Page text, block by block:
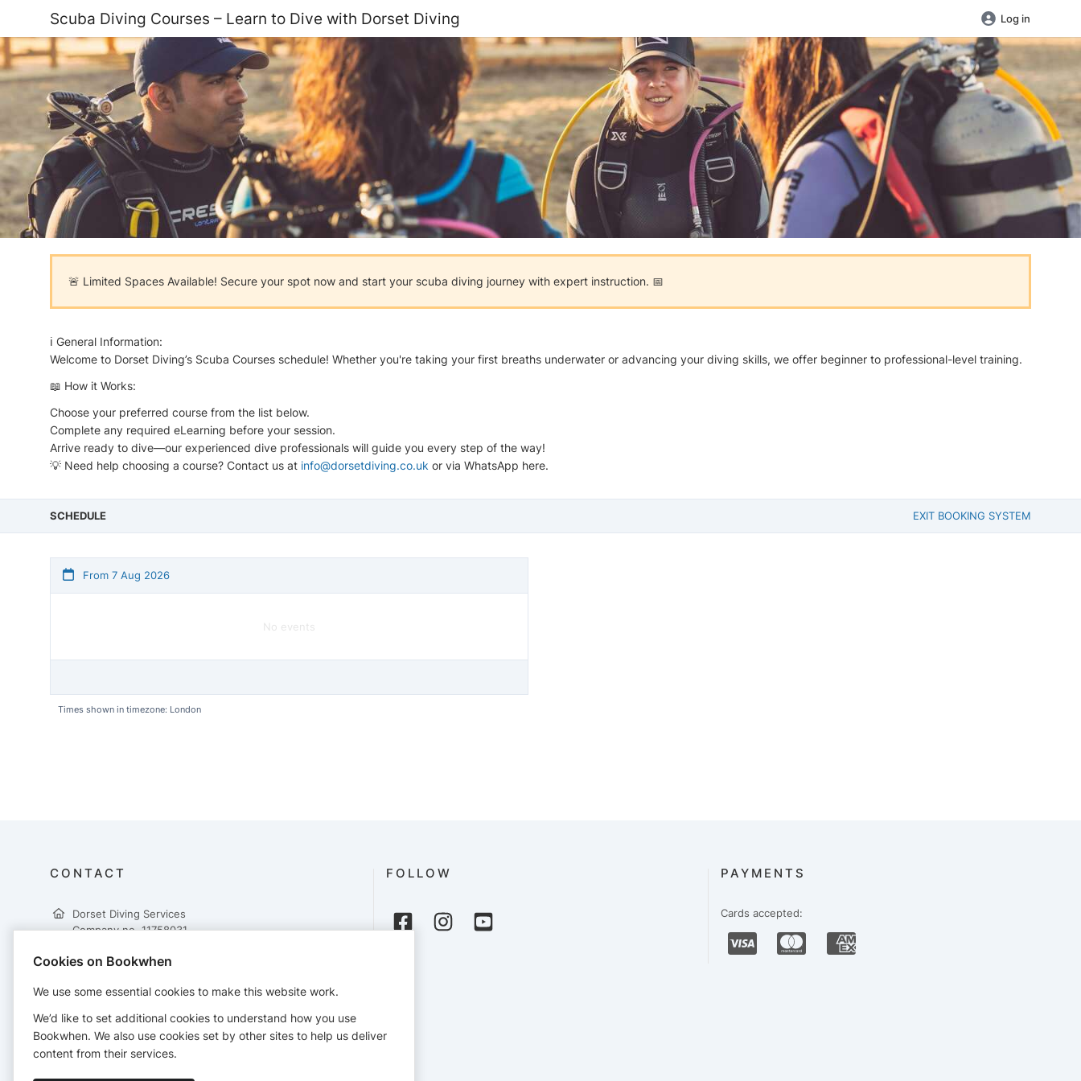
Scuba Diving Courses – Learn to Dive with Dorset Diving Log in
🚨 Limited Spaces Available! Secure your spot now and start your scuba diving journey with expert instruction. 📅
ℹ️ General Information:
Welcome to Dorset Diving’s Scuba Courses schedule! Whether you're taking your first breaths underwater or advancing your diving skills, we offer beginner to professional-level training.
📖 How it Works:
Choose your preferred course from the list below.
Complete any required eLearning before your session.
Arrive ready to dive—our experienced dive professionals will guide you every step of the way!
💡 Need help choosing a course? Contact us at info@dorsetdiving.co.uk or via WhatsApp here.
SCHEDULE EXIT BOOKING SYSTEM
From 7 Aug 2026
No events
Times shown in timezone: London
CONTACT
Dorset Diving Services
Company no. 11758031
Poole
BH14 0RF
01202 340728
info@dorsetdiving.co.uk
https://www.dorsetdiving.co.uk
FOLLOW PAYMENTS
Cards accepted:
Cookies on Bookwhen
We use some essential cookies to make this website work.
We’d like to set additional cookies to understand how you use
Bookwhen. We also use cookies set by other sites to help us deliver
content from their services.